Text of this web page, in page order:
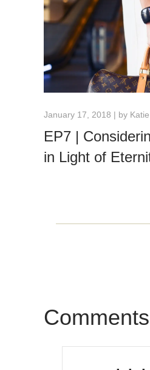
January 17, 2018 | by
EP7 |
in Light of
Comments